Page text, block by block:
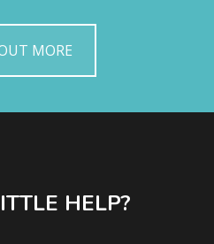
MORE
HELP?